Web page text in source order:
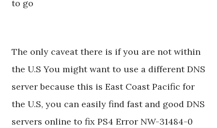
to go
The only caveat there is if you are not within
the U.S You might want to use a different DNS
server because this is East Coast Pacific for
the U.S, you can easily find fast and good DNS
servers online to fix PS4 Error NW-31484-0